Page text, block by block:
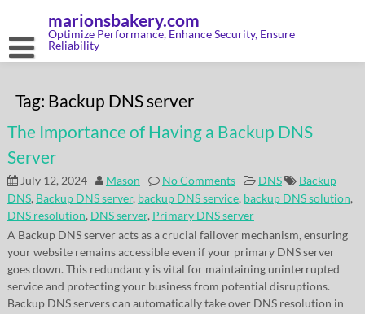
content
marionsbakery.com
Optimize Performance, Enhance Security, Ensure
Reliability
Tag: Backup DNS server
The Importance of Having a Backup DNS
Server
July 12, 2024 Mason No Comments DNS
Backup
DNS, Backup DNS server, backup DNS service, backup DNS solution,
DNS resolution, DNS server, Primary DNS server
A Backup DNS server acts as a crucial failover mechanism, ensuring
your website remains accessible even if your primary DNS server
goes down. This redundancy is vital for maintaining uninterrupted
service and protecting your business from potential disruptions.
Backup DNS servers can automatically take over DNS resolution in